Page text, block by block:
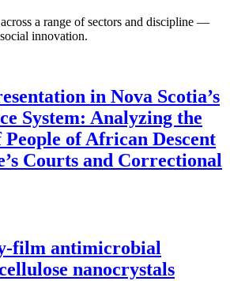
a range of sectors and discipline —
innovation.
in Nova Scotia’s
System: Analyzing the
People of African Descent
Courts and Correctional
film antimicrobial
nanocrystals